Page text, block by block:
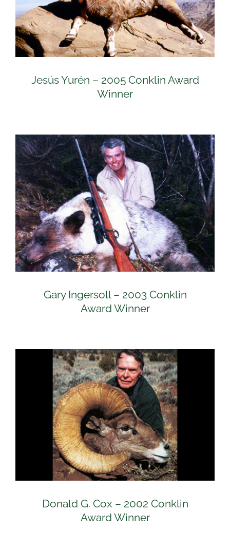
Jesús Yurén – 2005 Conklin Award
Winner
Gary Ingersoll – 2003 Conklin
Award Winner
Donald G. Cox – 2002 Conklin
Award Winner